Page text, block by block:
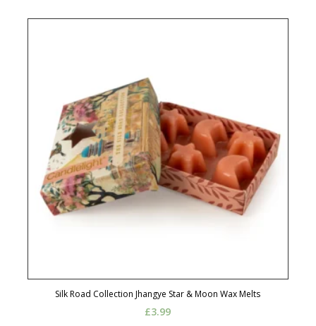
Silk Road Collection Jhangye Star & Moon Wax Melts
£3.99